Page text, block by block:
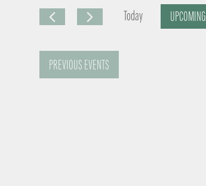
Today
UPCOMING
PREVIOUS EVENTS